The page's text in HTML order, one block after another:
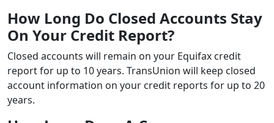
How Long Do Closed Accounts Stay
On Your Credit Report?
Closed accounts will remain on your Equifax credit
report for up to 10 years. TransUnion will keep closed
account information on your credit reports for up to 20
years.